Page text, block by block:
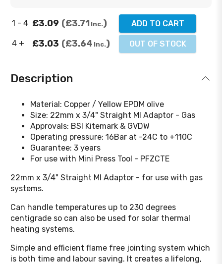
1 - 4 £3.09 £3.71 Inc. ADD TO CART
4 + £3.03 £3.64 Inc. OUT OF STOCK
Description
Material: Copper / Yellow EPDM olive
Size: 22mm x 3/4" Straight MI Adaptor - Gas
Approvals: BSI Kitemark & GVDW
Operating pressure: 16Bar at -24C to +110C
Guarantee: 3 years
For use with Mini Press Tool - PFZCTE
22mm x 3/4" Straight MI Adaptor - for use with gas
systems.
Can handle temperatures up to 230 degrees
centigrade so can also be used for solar thermal
heating systems.
Simple and efficient flame free jointing system which
is both time and labour saving. It creates a lifelong,